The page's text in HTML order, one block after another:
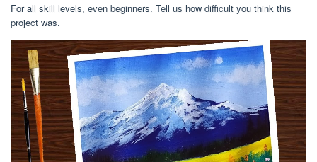
For all skill levels, even beginners. Tell us how difficult you think this
project was.